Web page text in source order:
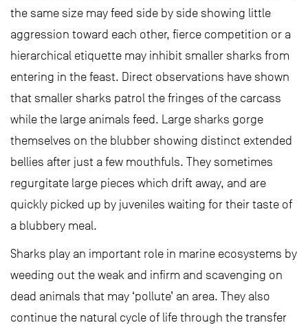
the same size may feed side by side showing little
aggression toward each other, fierce competition or a
hierarchical etiquette may inhibit smaller sharks from
entering in the feast. Direct observations have shown
that smaller sharks patrol the fringes of the carcass
while the large animals feed. Large sharks gorge
themselves on the blubber showing distinct extended
bellies after just a few mouthfuls. They sometimes
regurgitate large pieces which drift away, and are
quickly picked up by juveniles waiting for their taste of
a blubbery meal.
Sharks play an important role in marine ecosystems by
weeding out the weak and infirm and scavenging on
dead animals that may ‘pollute’ an area. They also
continue the natural cycle of life through the transfer